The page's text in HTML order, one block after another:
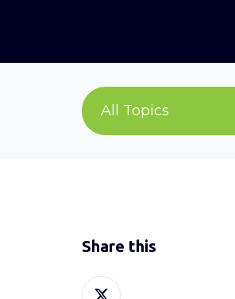
All Topics
Share this
Share